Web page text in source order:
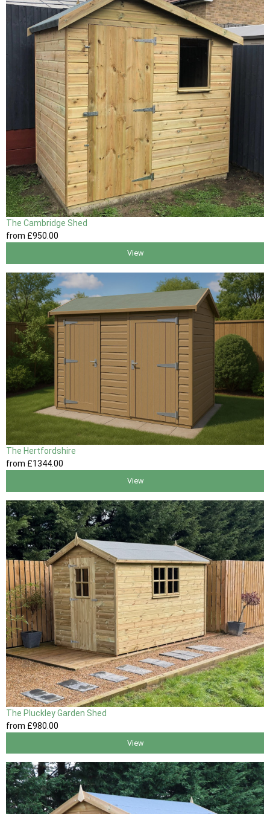
The Cambridge Shed
from £950.00
View
The Hertfordshire
from £1344.00
View
The Pluckley Garden Shed
from £980 .00
View